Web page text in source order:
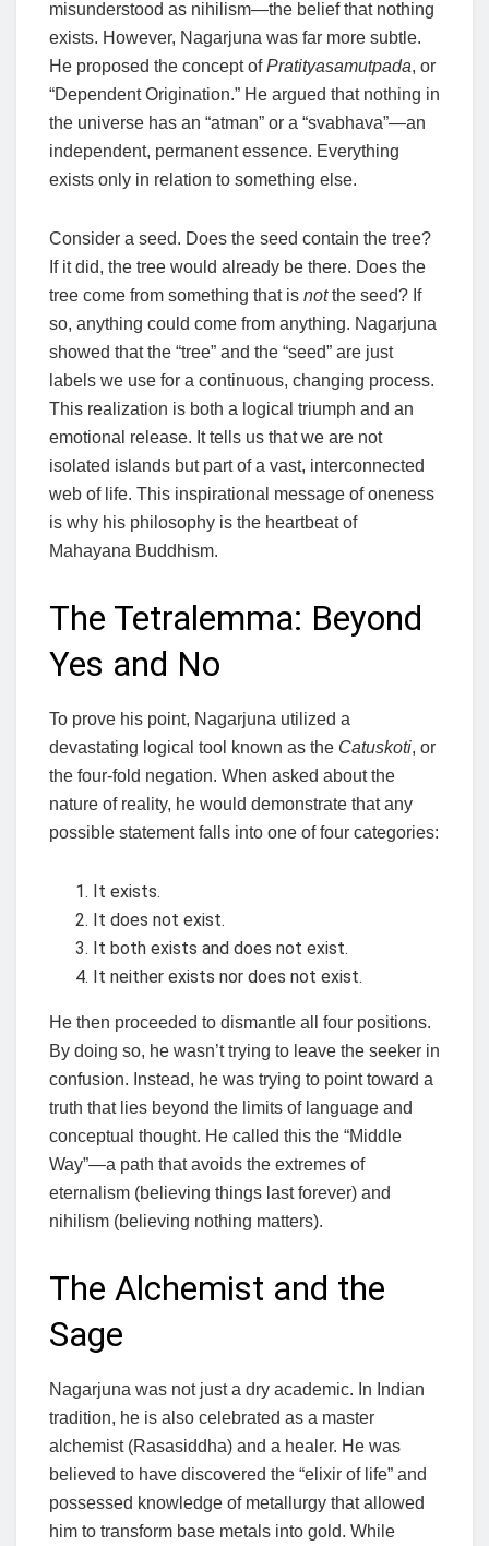
misunderstood as nihilism—the belief that nothing
exists. However, Nagarjuna was far more subtle.
He proposed the concept ofPratityasamutpada, or
“Dependent Origination.” He argued that nothing in
the universe has an “atman” or a “svabhava”—an
independent, permanent essence. Everything
exists only in relation to something else.
Consider a seed. Does the seed contain the tree?
If it did, the tree would already be there. Does the
tree come from something that is notthe seed? If
so, anything could come from anything. Nagarjuna
showed that the “tree” and the “seed” are just
labels we use for a continuous, changing process.
This realization is both a logical triumph and an
emotional release. It tells us that we are not
isolated islands but part of a vast, interconnected
web of life. This inspirational message of oneness
is why his philosophy is the heartbeat of
Mahayana Buddhism.
The Tetralemma: Beyond
Yes and No
To prove his point, Nagarjuna utilized a
devastating logical tool known as the Catuskoti, or
the four-fold negation. When asked about the
nature of reality, he would demonstrate that any
possible statement falls into one of four categories:
It exists.
It does not exist.
It both exists and does not exist.
It neither exists nor does not exist.
He then proceeded to dismantle all four positions.
By doing so, he wasn’t trying to leave the seeker in
confusion. Instead, he was trying to point toward a
truth that lies beyond the limits of language and
conceptual thought. He called this the “Middle
Way”—a path that avoids the extremes of
eternalism (believing things last forever) and
nihilism (believing nothing matters).
The Alchemist and the
Sage
Nagarjuna was not just a dry academic. In Indian
tradition, he is also celebrated as a master
alchemist (Rasasiddha) and a healer. He was
believed to have discovered the “elixir of life” and
possessed knowledge of metallurgy that allowed
him to transform base metals into gold. While